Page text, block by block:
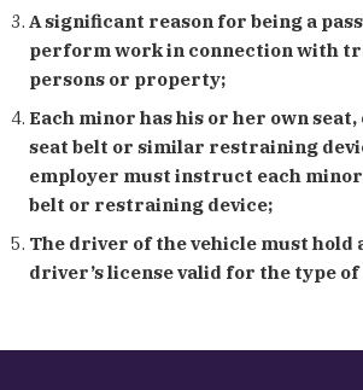
A significant reason for being a
perform work in connection with
persons or property;
Each minor has his or her own
seat belt or similar restraining
employer must instruct each minor
belt or restraining device;
The driver of the vehicle must hold
driver’s license valid for the type